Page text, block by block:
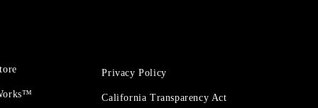
Privacy Policy
California Transparency Act